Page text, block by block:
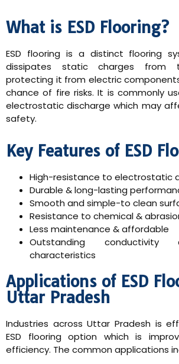
What is ESD Flooring?
ESD flooring is a distinct flooring
dissipates static charges from
protecting it from electric
chance of fire risks. It is commonly
electrostatic discharge which may
safety.
Key Features of ESD
High-resistance to electrostatic
Durable & long-lasting
Smooth and simple-to clean
Resistance to chemical &
Less maintenance & affordable
Outstanding conductivity
characteristics
Applications of ESD
Uttar Pradesh
Industries across Uttar Pradesh is
ESD flooring option which is
efficiency. The common applications